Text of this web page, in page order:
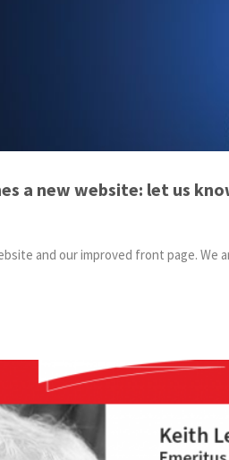
a new website: let us
and our improved front page.